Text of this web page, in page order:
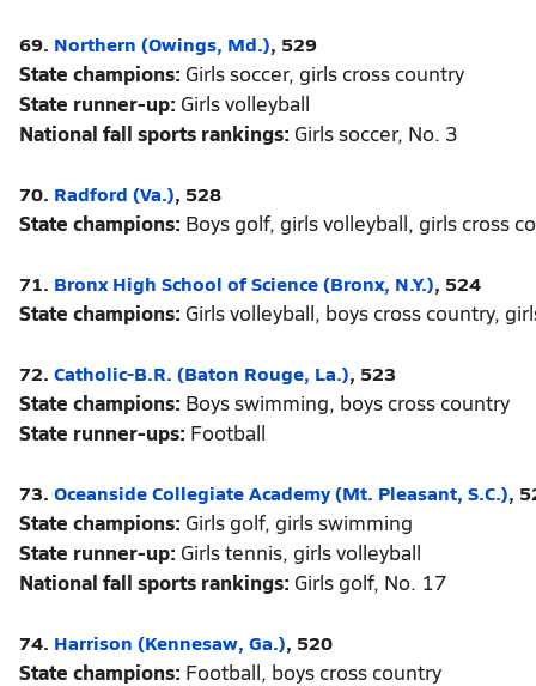
69. Northern (Owings, Md.), 529
State champions: Girls soccer, girls cross country
State runner-up: Girls volleyball
National fall sports rankings: Girls soccer, No. 3
70. Radford (Va.), 528
State champions: Boys golf, girls volleyball, girls cross
71. Bronx High School of Science (Bronx, N.Y.), 524
State champions: Girls volleyball, boys cross country,
72. Catholic-B.R. (Baton Rouge, La.), 523
State champions: Boys swimming, boys cross country
State runner-ups: Football
73. Oceanside Collegiate Academy (Mt. Pleasant, S.C.),
State champions: Girls golf, girls swimming
State runner-up: Girls tennis, girls volleyball
National fall sports rankings: Girls golf, No. 17
74. Harrison (Kennesaw, Ga.), 520
State champions: Football, boys cross country